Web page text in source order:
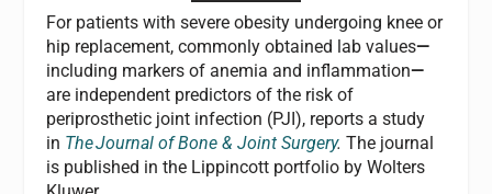
For patients with severe obesity undergoing knee or
hip replacement, commonly obtained lab values—
including markers of anemia and inflammation—
are independent predictors of the risk of
periprosthetic joint infection (PJI), reports a study
in TheJournal of Bone & Joint Surgery.The journal
is published in the Lippincott portfolio by Wolters